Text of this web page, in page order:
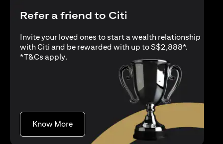
Refer a friend to Citi
Invite your loved ones to start a wealth relationship
with Citi and be rewarded with up to S$2,888*.
*T&Cs apply(opens in a new tab)
.
Know More(opens in a new tab)